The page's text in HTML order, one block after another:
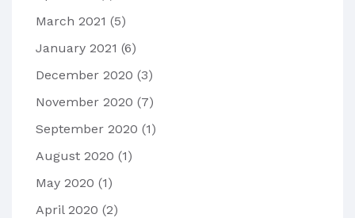
March 2021 (5)
January 2021 (6)
December 2020 (3)
November 2020 (7)
September 2020 (1)
August 2020 (1)
May 2020 (1)
April 2020 (2)